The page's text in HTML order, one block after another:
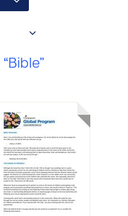
“Bible”